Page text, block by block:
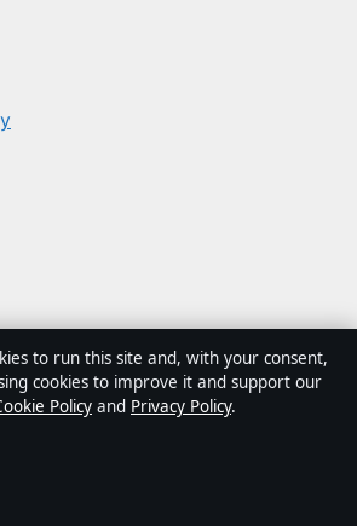
in brief
independent digital news publisher
to run this site and, with your consent,
cookies to improve it and support our
Policy and Privacy Policy.